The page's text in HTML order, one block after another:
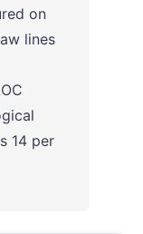
on
lines
14 per